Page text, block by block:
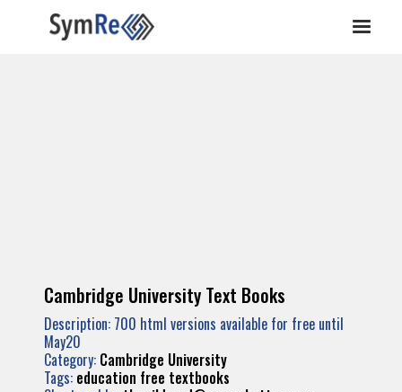
Cambridge University Text Books
Description: 700 html versions available for free until
May20
Category: Cambridge University
Tags: education free textbooks